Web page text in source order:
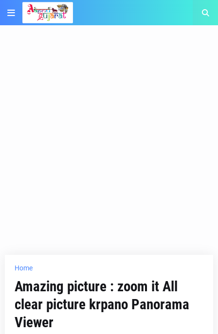
Home
Amazing picture : zoom it All
clear picture krpano Panorama
Viewer